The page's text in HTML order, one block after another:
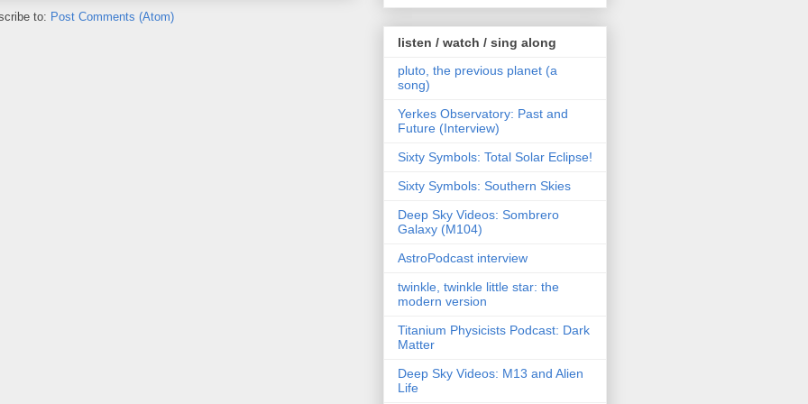
to: Post Comments (Atom)
listen / watch / sing along
pluto, the previous planet (a
song)
Yerkes Observatory: Past and
Future (Interview)
Sixty Symbols: Total Solar Eclipse!
Sixty Symbols: Southern Skies
Deep Sky Videos: Sombrero
Galaxy (M104)
AstroPodcast interview
twinkle, twinkle little star: the
modern version
Titanium Physicists Podcast: Dark
Matter
Deep Sky Videos: M13 and Alien
Life